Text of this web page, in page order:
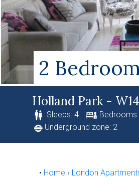
2
Holland Park - W14
Sleeps: 4
Underground zone: 2
• Home › London